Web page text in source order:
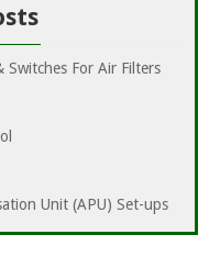
Switches For Air Filters
Unit (APU) Set-ups